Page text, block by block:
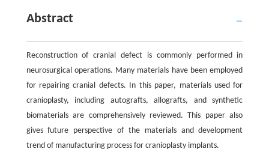
Abstract
Reconstruction of cranial defect is commonly performed in
neurosurgical operations. Many materials have been employed
for repairing cranial defects. In this paper, materials used for
cranioplasty, including autografts, allografts, and synthetic
biomaterials are comprehensively reviewed. This paper also
gives future perspective of the materials and development
trend of manufacturing process for cranioplasty implants.